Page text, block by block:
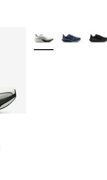
More Colors Available